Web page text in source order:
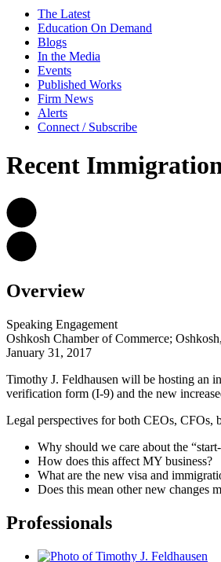
The Latest
Education On Demand
Blogs
In the Media
Events
Published Works
Firm News
Alerts
Connect / Subscribe
Recent
Overview
Speaking Engagement
Oshkosh Chamber of Commerce;
January 31, 2017
Timothy J. Feldhausen will be hosting an
verification form (I-9) and the new
Legal perspectives for both CEOs, CFOs,
Why should we care about the
How does this affect MY business?
What are the new visa and
Does this mean other new changes
Professionals